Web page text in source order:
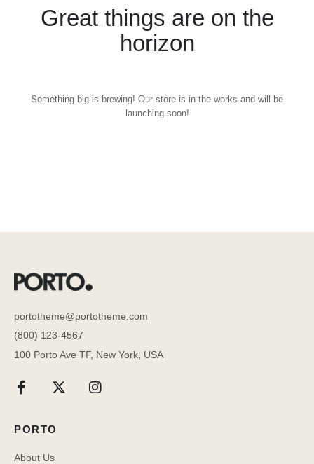
Great things are on the
horizon
Something big is brewing! Our store is in the works and will be
launching soon!
portotheme@portotheme.com
(800) 123-4567
100 Porto Ave TF, New York, USA
PORTO
About Us